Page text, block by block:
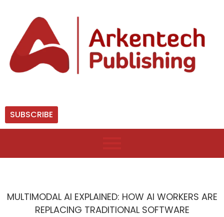
SUBSCRIBE
MULTIMODAL AI EXPLAINED: HOW AI WORKERS ARE
REPLACING TRADITIONAL SOFTWARE